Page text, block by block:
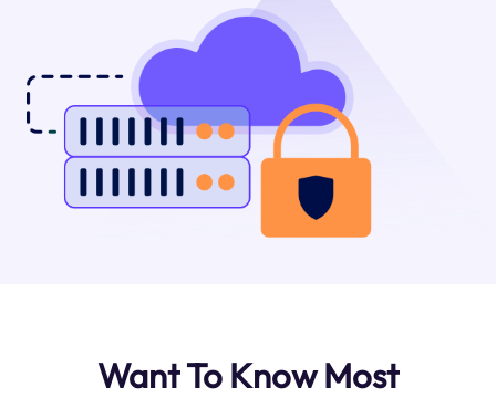
Want To Know Most